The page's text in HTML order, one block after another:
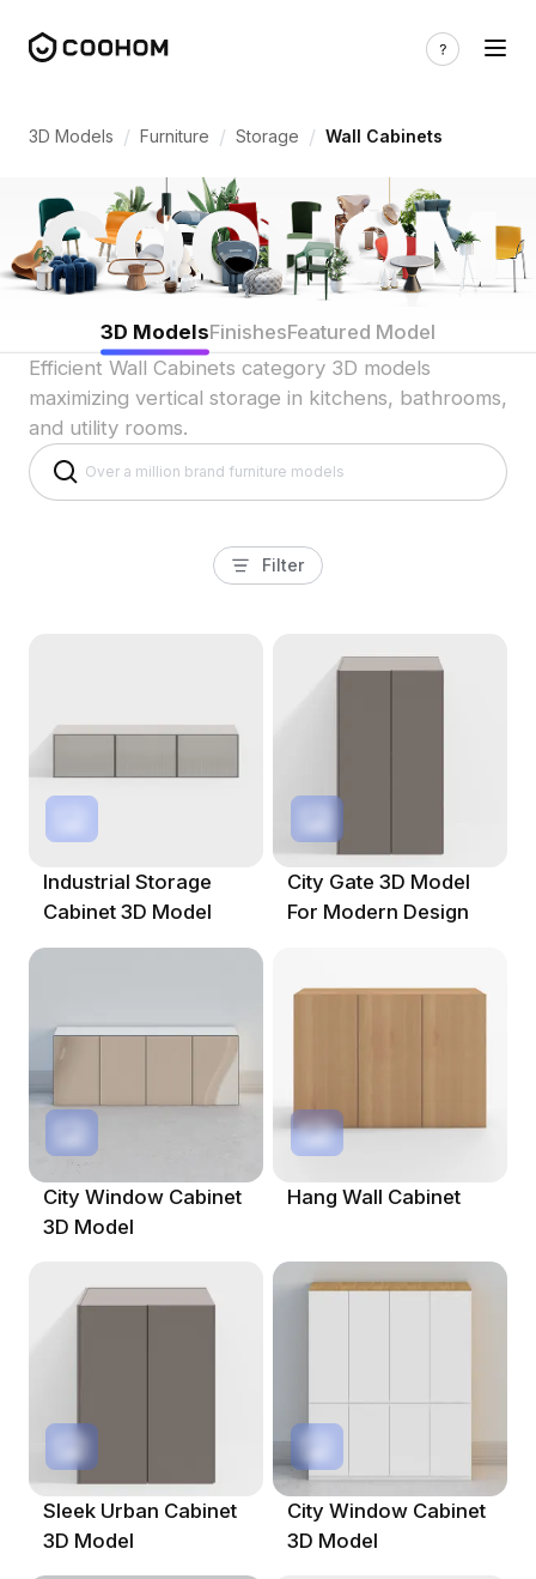
3D Models / Furniture / Storage / Wall Cabinets
3D ModelsFinishesFeatured Model
Efficient Wall Cabinets category 3D models
maximizing vertical storage in kitchens, bathrooms,
and utility rooms.
Filter
Industrial Storage
Cabinet 3D Model
City Gate 3D Model
For Modern Design
City Window Cabinet
3D Model
Hang Wall Cabinet
Sleek Urban Cabinet
3D Model
City Window Cabinet
3D Model